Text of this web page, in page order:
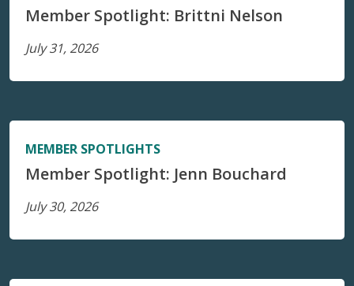
Member Spotlight: Brittni Nelson
July 31, 2026
MEMBER SPOTLIGHTS
Member Spotlight: Jenn Bouchard
July 30, 2026